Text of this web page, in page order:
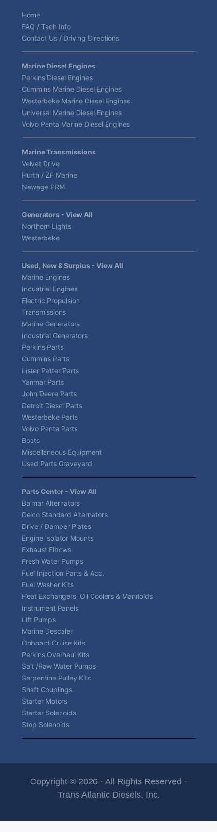
Home
FAQ / Tech Info
Contact Us / Driving Directions
Marine Diesel Engines
Perkins Diesel Engines
Cummins Marine Diesel Engines
Westerbeke Marine Diesel Engines
Universal Marine Diesel Engines
Volvo Penta Marine Diesel Engines
Marine Transmissions
Velvet Drive
Hurth / ZF Marine
Newage PRM
Generators - View All
Northern Lights
Westerbeke
Used, New & Surplus - View All
Marine Engines
Industrial Engines
Electric Propulsion
Transmissions
Marine Generators
Industrial Generators
Perkins Parts
Cummins Parts
Lister Petter Parts
Yanmar Parts
John Deere Parts
Detroit Diesel Parts
Westerbeke Parts
Volvo Penta Parts
Boats
Miscellaneous Equipment
Used Parts Graveyard
Parts Center - View All
Balmar Alternators
Delco Standard Alternators
Drive / Damper Plates
Engine Isolator Mounts
Exhaust Elbows
Fresh Water Pumps
Fuel Injection Parts & Acc.
Fuel Washer Kits
Heat Exchangers, Oil Coolers & Manifolds
Instrument Panels
Lift Pumps
Marine Descaler
Onboard Cruise Kits
Perkins Overhaul Kits
Salt /Raw Water Pumps
Serpentine Pulley Kits
Shaft Couplings
Starter Motors
Starter Solenoids
Stop Solenoids
Copyright © 2026 · All Rights Reserved ·
Trans Atlantic Diesels, Inc.